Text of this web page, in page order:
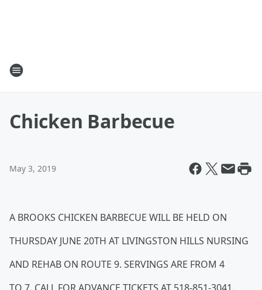
Chicken Barbecue
May 3, 2019
A BROOKS CHICKEN BARBECUE WILL BE HELD ON
THURSDAY JUNE 20TH AT LIVINGSTON HILLS NURSING
AND REHAB ON ROUTE 9. SERVINGS ARE FROM 4